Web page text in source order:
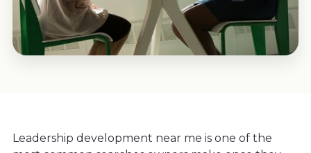
Leadership development near me is one of the